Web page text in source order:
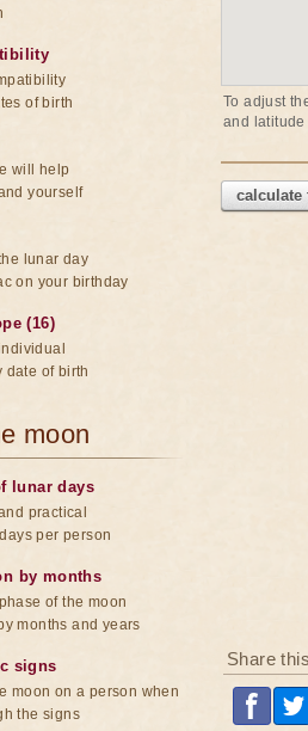
To adjust
and
calculate
Share
of birth
will help
yourself
lunar day
on your birthday
(16)
date of birth
moon
lunar days
practical
per person
by months
of the moon
months and years
signs
moon on a person when
the signs